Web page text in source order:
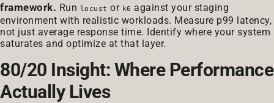
framework. Run locust or k6 against your staging
environment with realistic workloads. Measure p99 latency,
not just average response time. Identify where your system
saturates and optimize at that layer.
80/20 Insight: Where Performance
Actually Lives